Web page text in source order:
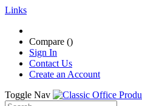
Links
Compare ()
Sign In
Contact Us
Create an Account
Toggle Nav